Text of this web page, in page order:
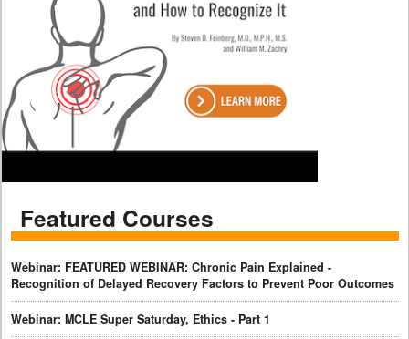
Featured Courses
Webinar: FEATURED WEBINAR: Chronic Pain Explained -
Recognition of Delayed Recovery Factors to Prevent Poor Outcomes
Webinar: MCLE Super Saturday, Ethics - Part 1